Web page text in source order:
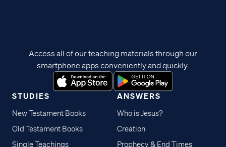
STUDIES
New Testament Books
Old Testament Books
Single Teachings
ANSWERS
Who is Jesus?
Creation
Prophecy & End Times
Access all of our teaching materials through our
smartphone apps conveniently and quickly.